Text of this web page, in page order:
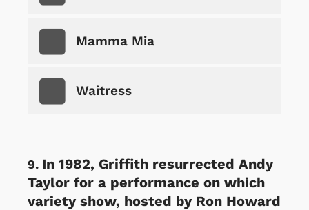
Mamma Mia
Waitress
In 1982, Griffith resurrected Andy
Taylor for a performance on which
variety show, hosted by Ron Howard